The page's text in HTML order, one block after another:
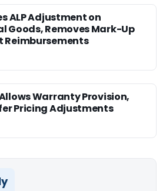
ALP Adjustment on
Goods, Removes Mark-Up
Warranty Provision,
Pricing Adjustments